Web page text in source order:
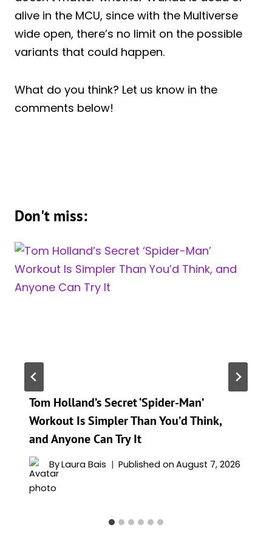
alive in the MCU, since with the Multiverse
wide open, there’s no limit on the possible
variants that could happen.
What do you think? Let us know in the
comments below!
Don't miss:
Tom Holland’s Secret ‘Spider-Man’
Workout Is Simpler Than You’d Think,
and Anyone Can Try It
ByLaura Bais Published on August 7, 2026